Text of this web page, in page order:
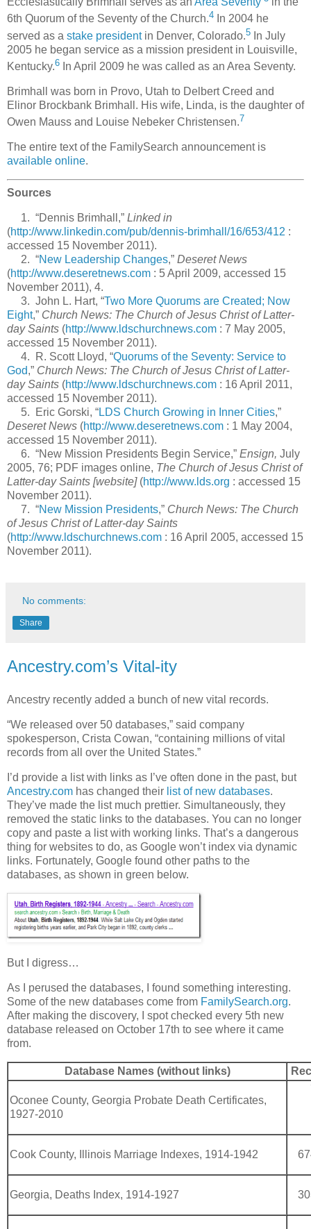
6th Quorum of the Seventy of the Church.4 In 2004 he
served as a stake presidentin Denver, Colorado.5 In July
2005 he began service as a mission president in Louisville,
Kentucky.6 In April 2009 he was called as an Area Seventy.
Brimhall was born in Provo, Utah to Delbert Creed and
Elinor Brockbank Brimhall. His wife, Linda, is the daughter of
Owen Mauss and Louise Nebeker Christensen.7
The entire text of the FamilySearch announcement is
available online.
Sources
1. “Dennis Brimhall,” Linked in
(http://www.linkedin.com/pub/dennis-brimhall/16/653/412 :
accessed 15 November 2011).
2. “New Leadership Changes,” Deseret News
(http://www.deseretnews.com : 5 April 2009, accessed 15
November 2011), 4.
3. John L. Hart, “Two More Quorums are Created; Now
Eight,” Church News: The Church of Jesus Christ of Latter-
day Saints (http://www.ldschurchnews.com : 7 May 2005,
accessed 15 November 2011).
4. R. Scott Lloyd, “Quorums of the Seventy: Service to
God,” Church News: The Church of Jesus Christ of Latter-
day Saints (http://www.ldschurchnews.com : 16 April 2011,
accessed 15 November 2011).
5. Eric Gorski, “LDS Church Growing in Inner Cities,”
Deseret News (http://www.deseretnews.com : 1 May 2004,
accessed 15 November 2011).
6. “New Mission Presidents Begin Service,” Ensign, July
2005, 76; PDF images online, The Church of Jesus Christ of
Latter-day Saints [website] (http://www.lds.org : accessed 15
November 2011).
7. “New Mission Presidents,” Church News: The Church
of Jesus Christ of Latter-day Saints
(http://www.ldschurchnews.com : 16 April 2005, accessed 15
November 2011).
No comments:
Share
Ancestry.com’s Vital-ity
Ancestry recently added a bunch of new vital records.
“We released over 50 databases,” said company
spokesperson, Crista Cowan, “containing millions of vital
records from all over the United States.”
I’d provide a list with links as I’ve often done in the past, but
Ancestry.com has changed their list of new databases.
They’ve made the list much prettier. Simultaneously, they
removed the static links to the databases. You can no longer
copy and paste a list with working links. That’s a dangerous
thing for websites to do, as Google won’t index via dynamic
links. Fortunately, Google found other paths to the
databases, as shown in green below.
But I digress…
As I perused the databases, I found something interesting.
Some of the new databases come from FamilySearch.org.
After making the discovery, I spot checked every 5th new
database released on October 17th to see where it came
from.
Database Names (without links)
Oconee County, Georgia Probate Death Certificates,
1927-2010
Cook County, Illinois Marriage Indexes, 1914-1942
Georgia, Deaths Index, 1914-1927